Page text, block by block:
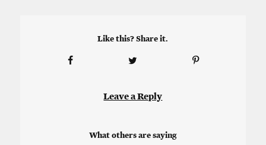
Like this? Share it.
Leave a Reply
What others are saying